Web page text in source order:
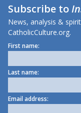
Subscribe to
News, analysis &
CatholicCulture.org.
First name:
Last name:
Email address: